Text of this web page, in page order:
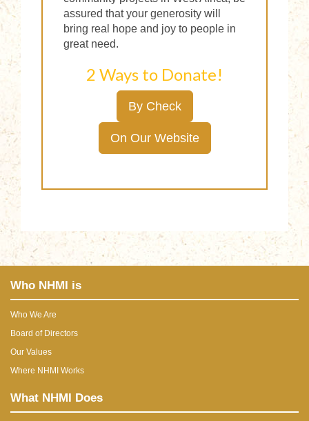
assured that your generosity will
bring real hope and joy to people in
great need.
2 Ways to Donate!
By Check
On Our Website
Who NHMI is
Who We Are
Board of Directors
Our Values
Where NHMI Works
What NHMI Does